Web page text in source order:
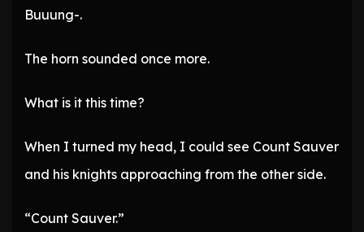
Buuung-.
The horn sounded once more.
What is it this time?
When I turned my head, I could see Count Sauver
and his knights approaching from the other side.
“Count Sauver.”